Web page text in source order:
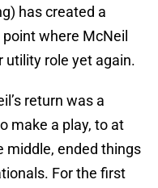
has created a
where McNeil
utility role yet again.
return was a
make a play, to at
middle, ended things
For the first